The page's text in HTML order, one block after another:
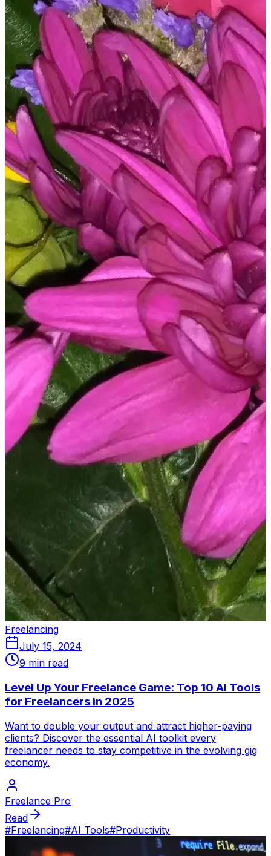
Freelancing
July 15, 2024
9 min read
Level Up Your Freelance Game: Top 10 AI Tools
for Freelancers in 2025
Want to double your output and attract higher-paying
clients? Discover the essential AI toolkit every
freelancer needs to stay competitive in the evolving gig
economy.
Freelance Pro
Read
#Freelancing#AI Tools#Productivity